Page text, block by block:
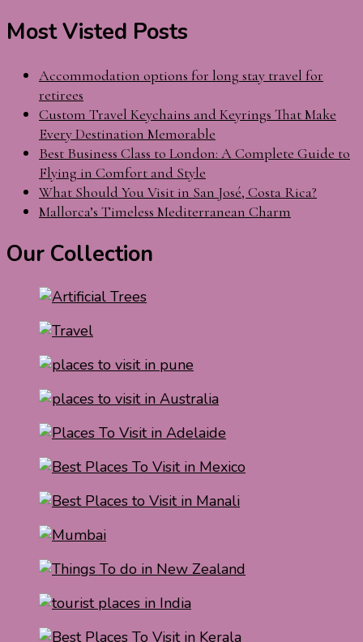
Most Visted Posts
Accommodation options for long stay travel for
retirees
Custom Travel Keychains and Keyrings That Make
Every Destination Memorable
Best Business Class to London: A Complete Guide to
Flying in Comfort and Style
What Should You Visit in San José, Costa Rica?
Mallorca’s Timeless Mediterranean Charm
Our Collection